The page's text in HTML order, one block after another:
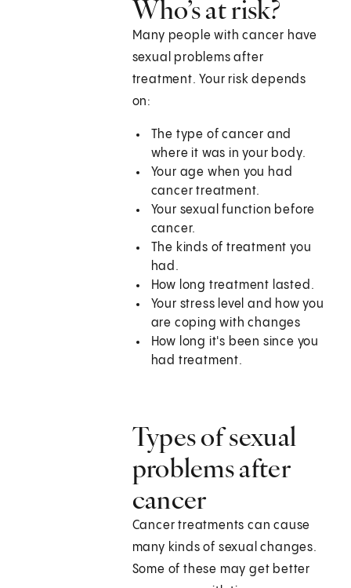
Who’s at risk?
Many people with cancer have
sexual problems after
treatment. Your risk depends
on:
The type of cancer and
where it was in your body.
Your age when you had
cancer treatment.
Your sexual function before
cancer.
The kinds of treatment you
had.
How long treatment lasted.
Your stress level and how you
are coping with changes
How long it's been since you
had treatment.
Types of sexual
problems after
cancer
Cancer treatments can cause
many kinds of sexual changes.
Some of these may get better